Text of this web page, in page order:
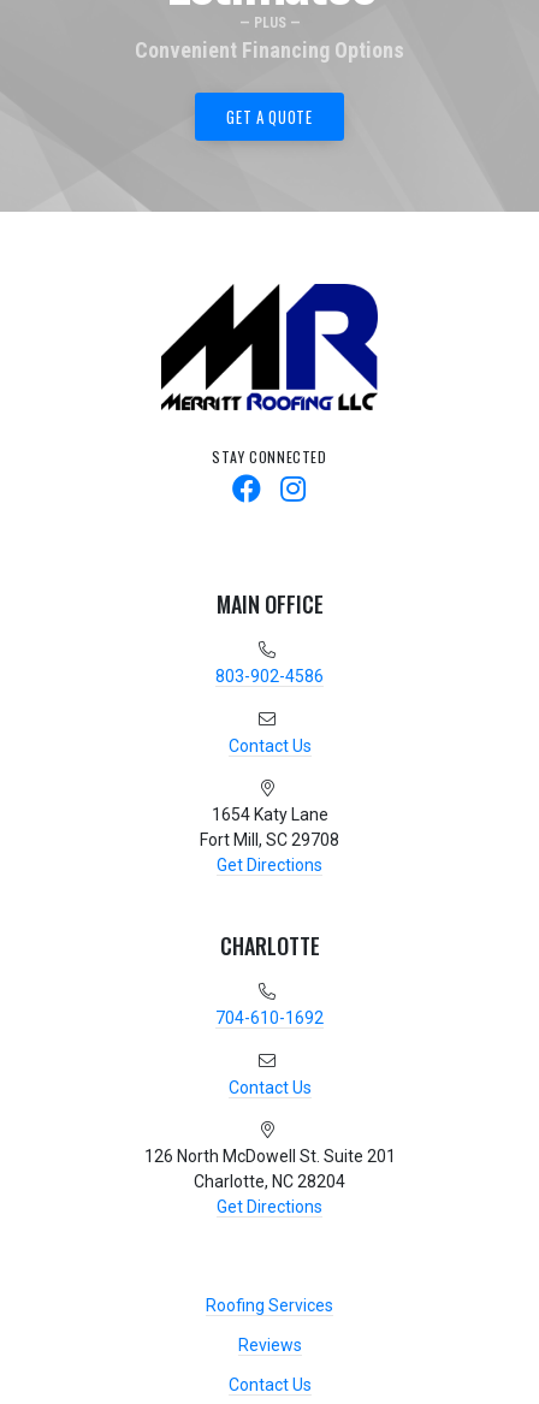
— PLUS —
Convenient Financing Options
GET A QUOTE
STAY CONNECTED
MAIN OFFICE
803-902-4586
Contact Us
1654 Katy Lane
Fort Mill, SC 29708
Get Directions
CHARLOTTE
704-610-1692
Contact Us
126 North McDowell St. Suite 201
Charlotte, NC 28204
Get Directions
Roofing Services
Reviews
Contact Us